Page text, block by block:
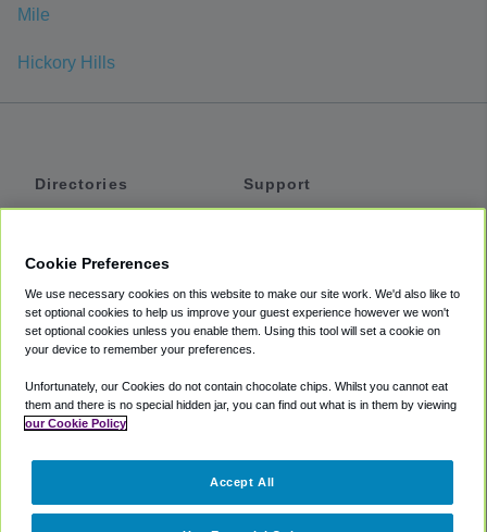
Mile
Hickory Hills
Directories
Private Cars
Coupons
Support
Accessibility
Terms
Cookie Policy
Partners
Cookie Preferences
We use necessary cookies on this website to make our site work. We'd also like to
set optional cookies to help us improve your guest experience however we won't
set optional cookies unless you enable them. Using this tool will set a cookie on
your device to remember your preferences.
Unfortunately, our Cookies do not contain chocolate chips. Whilst you cannot eat
them and there is no special hidden jar, you can find out what is in them by viewing
our Cookie Policy
Accept All